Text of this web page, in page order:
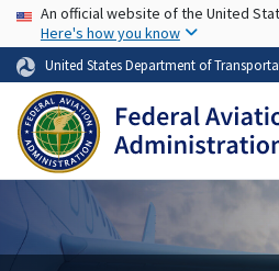
USA Banner
An official website of the United
Here's how you know
United States Department of